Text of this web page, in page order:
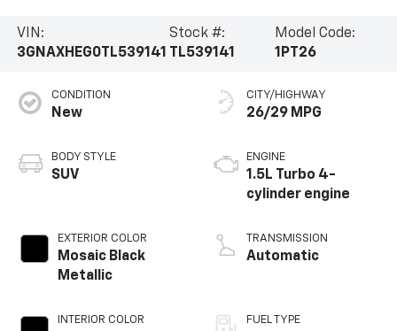
VIN:
3GNAXHEG0TL539141
Stock #:
TL539141
Model Code:
1PT26
CONDITION
New
BODY STYLE
SUV
EXTERIOR COLOR
Mosaic Black
Metallic
INTERIOR COLOR
CITY/HIGHWAY
26/29 MPG
ENGINE
1.5L Turbo 4-
cylinder engine
TRANSMISSION
Automatic
FUEL TYPE